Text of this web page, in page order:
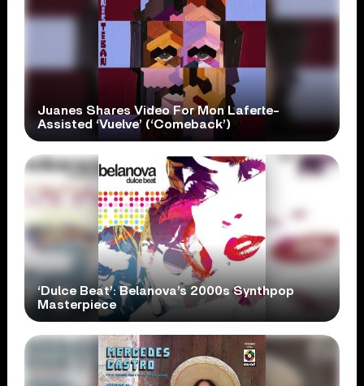
Juanes Shares Video For Mon Laferte-
Assisted ‘Vuelve’ (‘Comeback’)
‘Dulce Beat’: Belanova’s 2000s Synthpop
Masterpiece